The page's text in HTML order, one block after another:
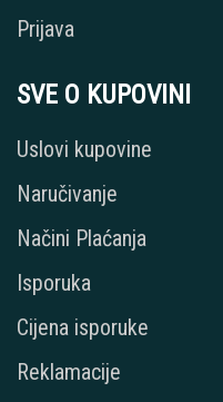
Prijava
SVE O KUPOVINI
Uslovi kupovine
Naručivanje
Načini Plaćanja
Isporuka
Cijena isporuke
Reklamacije